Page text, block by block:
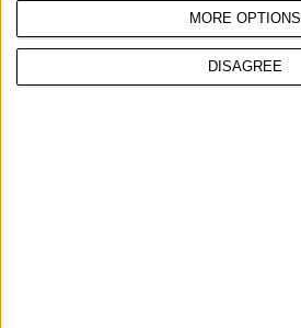
MORE OPTIONS
DISAGREE